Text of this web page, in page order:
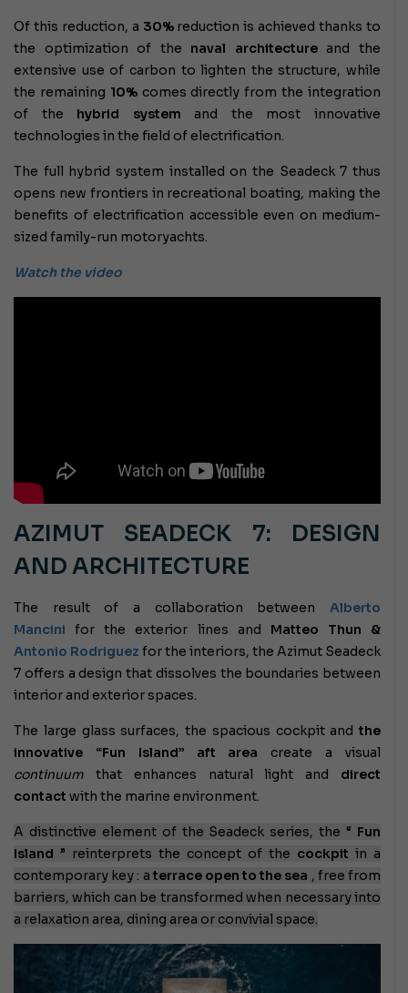
Of this reduction, a 30%reduction is achieved thanks to
the optimization of the naval architectureand the
extensive use of carbon to lighten the structure, while
the remaining 10%comes directly from the integration
of the hybrid system and the most innovative
technologies in the field of electrification.
The full hybrid system installed on the Seadeck 7 thus
opens new frontiers in recreational boating, making the
benefits of electrification accessible even on medium-
sized family-run motoryachts.
Watch the video
AZIMUT SEADECK 7: DESIGN
AND ARCHITECTURE
The result of a collaboration between Alberto
Mancini for the exterior lines and Matteo Thun &
Antonio Rodriguez for the interiors, the Azimut Seadeck
7 offers a design that dissolves the boundaries between
interior and exterior spaces.
The large glass surfaces, the spacious cockpit and the
innovative “Fun Island” aft area create a visual
continuum that enhances natural light and direct
contact with the marine environment.
A distinctive element of the Seadeck series, the “ Fun
Island ” reinterprets the concept of the cockpit in a
contemporary key : a terrace open to the sea , free from
barriers, which can be transformed when necessary into
a relaxation area, dining area or convivial space.